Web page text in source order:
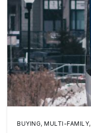
BUYING, MULTI-FAMILY,